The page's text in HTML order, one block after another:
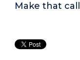
Make that